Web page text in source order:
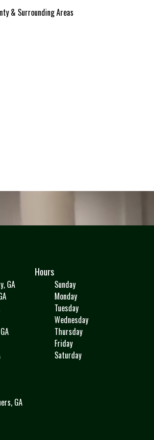
& Surrounding Areas
GA
GA
Hours
Sunday
Monday
Tuesday
Wednesday
Thursday
Friday
Saturday